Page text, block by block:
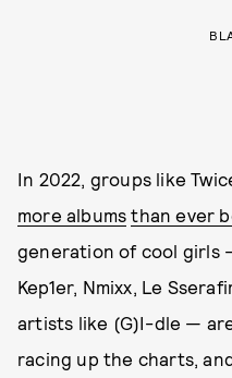
In 2022, groups like
more albums than ever
generation of cool girls
Kep1er, Nmixx, Le
artists like (G)I-dle —
racing up the charts,